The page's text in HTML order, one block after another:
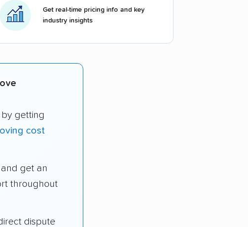
Get real-time pricing info and key
industry insights
getting
cost
get an
throughout
dispute